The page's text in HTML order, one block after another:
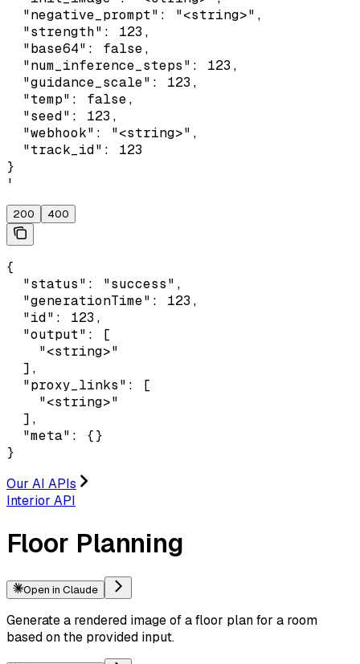
  "negative_prompt": "<string>",
  "strength": 123,
  "base64": false,
  "num_inference_steps": 123,
  "guidance_scale": 123,
  "temp": false,
  "seed": 123,
  "webhook": "<string>",
  "track_id": 123
}
'
200 400
{
  "status": "success",
  "generationTime": 123,
  "id": 123,
  "output": [
    "<string>"
  ],
  "proxy_links": [
    "<string>"
  ],
  "meta": {}
}
Our AI APIs
Interior API
Floor Planning
Open in Claude
Generate a rendered image of a floor plan for a room
based on the provided input.